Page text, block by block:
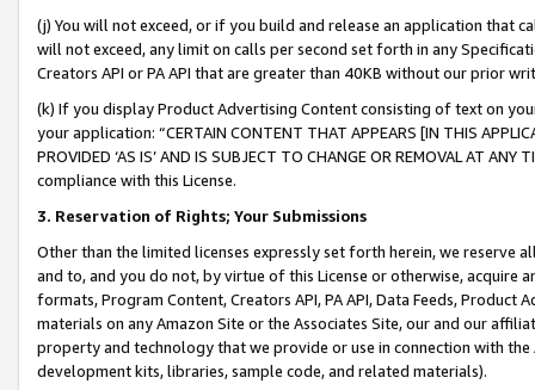
(j) You will not exceed, or if you build and release an application that
will not exceed, any limit on calls per second set forth in any
Creators API or PA API that are greater than 40KB without our prior
(k) If you display Product Advertising Content consisting of text on
your application: “CERTAIN CONTENT THAT APPEARS [IN THIS
PROVIDED ‘AS IS’ AND IS SUBJECT TO CHANGE OR REMOVAL AT
compliance with this License.
3. Reservation of Rights; Your Submissions
Other than the limited licenses expressly set forth herein, we
and to, and you do not, by virtue of this License or otherwise, acquire
formats, Program Content, Creators API, PA API, Data Feeds,
materials on any Amazon Site or the Associates Site, our and our
property and technology that we provide or use in connection with
development kits, libraries, sample code, and related materials).